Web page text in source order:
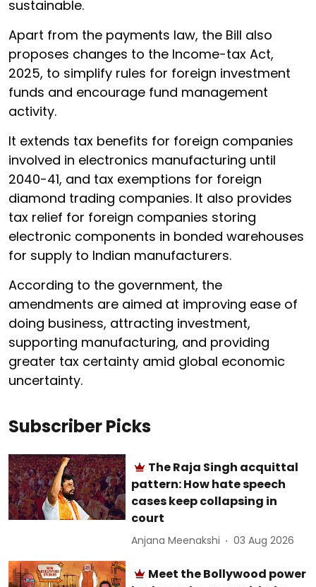
sustainable.
Apart from the payments law, the Bill also
proposes changes to the Income-tax Act,
2025, to simplify rules for foreign investment
funds and encourage fund management
activity.
It extends tax benefits for foreign companies
involved in electronics manufacturing until
2040-41, and tax exemptions for foreign
diamond trading companies. It also provides
tax relief for foreign companies storing
electronic components in bonded warehouses
for supply to Indian manufacturers.
According to the government, the
amendments are aimed at improving ease of
doing business, attracting investment,
supporting manufacturing, and providing
greater tax certainty amid global economic
uncertainty.
Subscriber Picks
The Raja Singh acquittal
pattern: How hate speech
cases keep collapsing in
court
Anjana Meenakshi 03 Aug 2026
Meet the Bollywood power